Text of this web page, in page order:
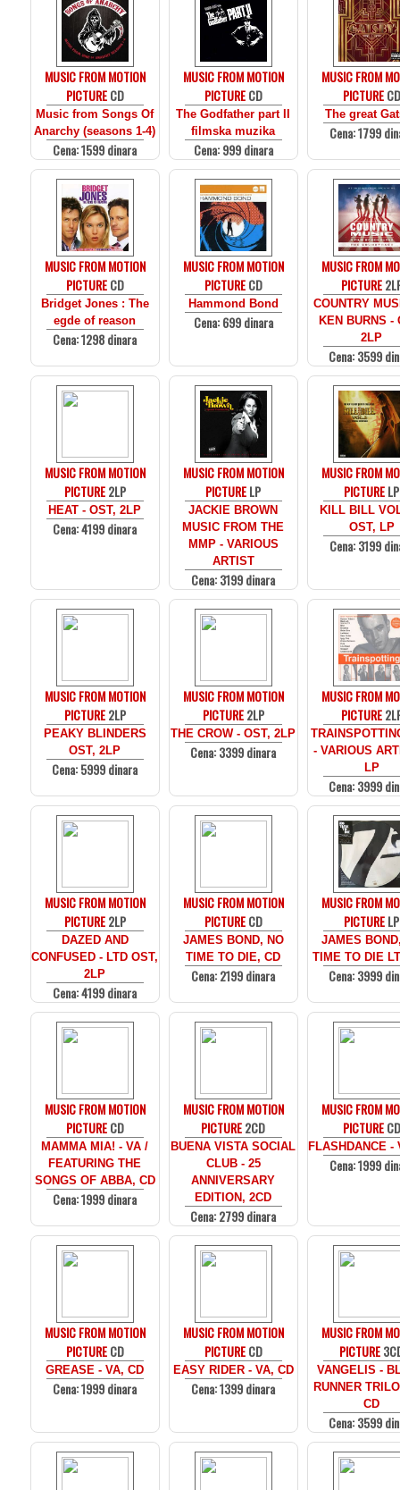
MUSIC FROM MOTION
PICTURECD
Music from Songs Of
Anarchy (seasons 1-4)
Cena: 1599 dinara
MUSIC FROM MOTION
PICTURECD
The Godfather part II
filmska muzika
Cena: 999 dinara
MUSIC FROM
PICTURECD
The great
Cena: 1799
MUSIC FROM MOTION
PICTURECD
Bridget Jones : The
egde of reason
Cena: 1298 dinara
MUSIC FROM MOTION
PICTURECD
Hammond Bond
Cena: 699 dinara
MUSIC FROM
PICTURE
COUNTRY
KEN BURNS -
2LP
Cena: 3599
MUSIC FROM MOTION
PICTURE2LP
HEAT - OST, 2LP
Cena: 4199 dinara
MUSIC FROM MOTION
PICTURELP
JACKIE BROWN
MUSIC FROM THE
MMP - VARIOUS
ARTIST
Cena: 3199 dinara
MUSIC FROM
PICTURELP
KILL BILL
OST, LP
Cena: 3199
MUSIC FROM MOTION
PICTURE2LP
PEAKY BLINDERS
OST, 2LP
Cena: 5999 dinara
MUSIC FROM MOTION
PICTURE2LP
THE CROW - OST, 2LP
Cena: 3399 dinara
MUSIC FROM
PICTURE
- VARIOUS
LP
Cena: 3999
MUSIC FROM MOTION
PICTURE2LP
DAZED AND
CONFUSED - LTD OST,
2LP
Cena: 4199 dinara
MUSIC FROM MOTION
PICTURECD
JAMES BOND, NO
TIME TO DIE, CD
Cena: 2199 dinara
MUSIC FROM
PICTURELP
JAMES
TIME TO DIE
Cena: 3999
MUSIC FROM MOTION
PICTURECD
MAMMA MIA! - VA /
FEATURING THE
SONGS OF ABBA, CD
Cena: 1999 dinara
MUSIC FROM MOTION
PICTURE2CD
BUENA VISTA SOCIAL
CLUB - 25
ANNIVERSARY
EDITION, 2CD
Cena: 2799 dinara
MUSIC FROM
PICTURECD
FLASHDANCE -
Cena: 1999
MUSIC FROM MOTION
PICTURECD
GREASE - VA, CD
Cena: 1999 dinara
MUSIC FROM MOTION
PICTURECD
EASY RIDER - VA, CD
Cena: 1399 dinara
MUSIC FROM
PICTURE
VANGELIS -
RUNNER
CD
Cena: 3599